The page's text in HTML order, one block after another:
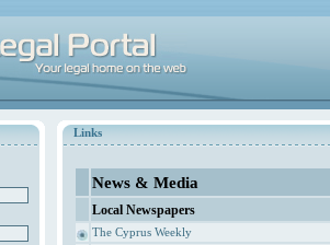
Links
News & Media
Local Newspapers
The Cyprus Weekly